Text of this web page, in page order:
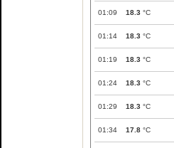
01:09 18.3 °C
01:14 18.3 °C
01:19 18.3 °C
01:24 18.3 °C
01:29 18.3 °C
01:34 17.8 °C